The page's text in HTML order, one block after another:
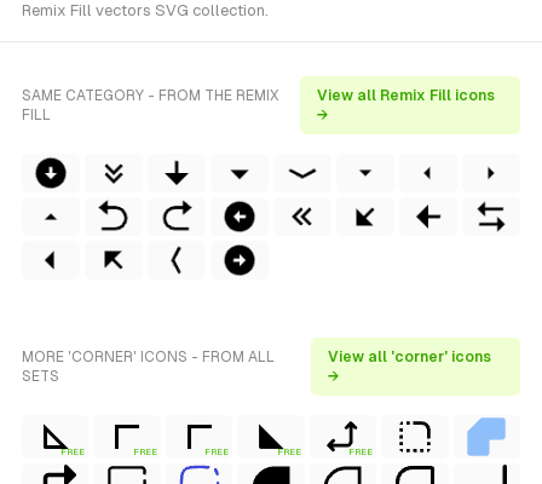
Remix Fill vectors SVG collection.
SAME CATEGORY - FROM THE REMIX
FILL
View all Remix Fill icons
→
MORE 'CORNER' ICONS - FROM ALL
SETS
View all 'corner' icons
→
FREE FREE FREE FREE FREE